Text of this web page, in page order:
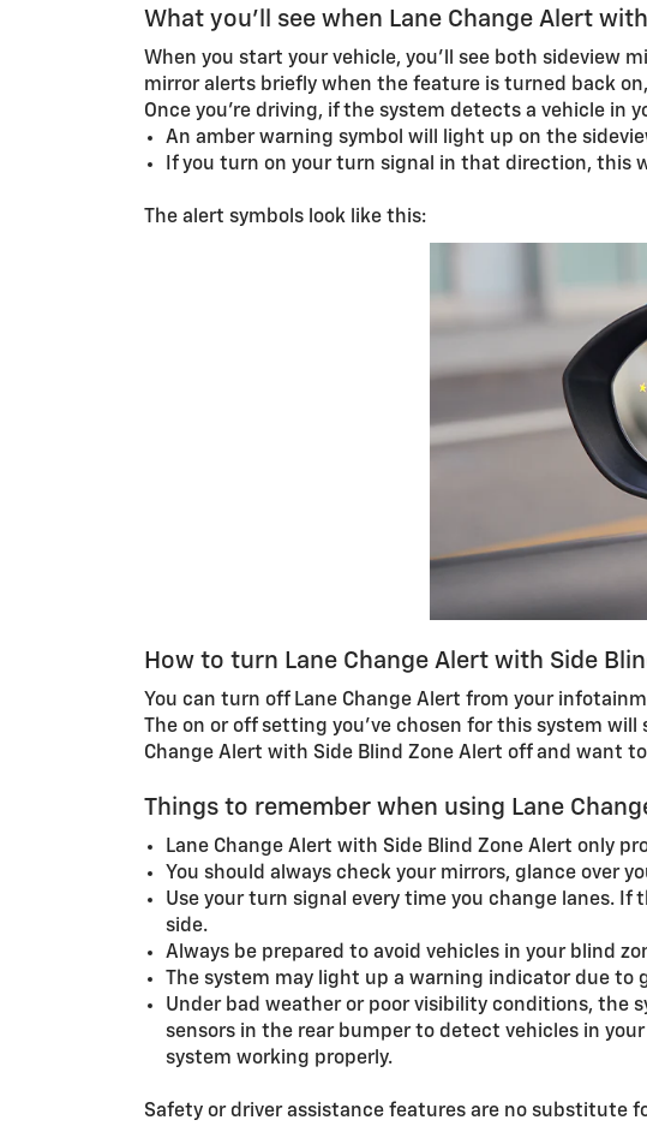
What you'll see when Lane Change Alert
When you start your vehicle, you’ll see both sideview
mirror alerts briefly when the feature is turned back
Once you’re driving, if the system detects a vehicle in
An amber warning symbol will light up on the
If you turn on your turn signal in that direction, this
The alert symbols look like this:
How to turn Lane Change Alert with Side
You can turn off Lane Change Alert from your
The on or off setting you’ve chosen for this system
Change Alert with Side Blind Zone Alert off and want
Things to remember when using Lane
Lane Change Alert with Side Blind Zone Alert only
You should always check your mirrors, glance over
Use your turn signal every time you change lanes.
side.
Always be prepared to avoid vehicles in your blind
The system may light up a warning indicator due
Under bad weather or poor visibility conditions, the
sensors in the rear bumper to detect vehicles in
system working properly.
Safety or driver assistance features are no substitute